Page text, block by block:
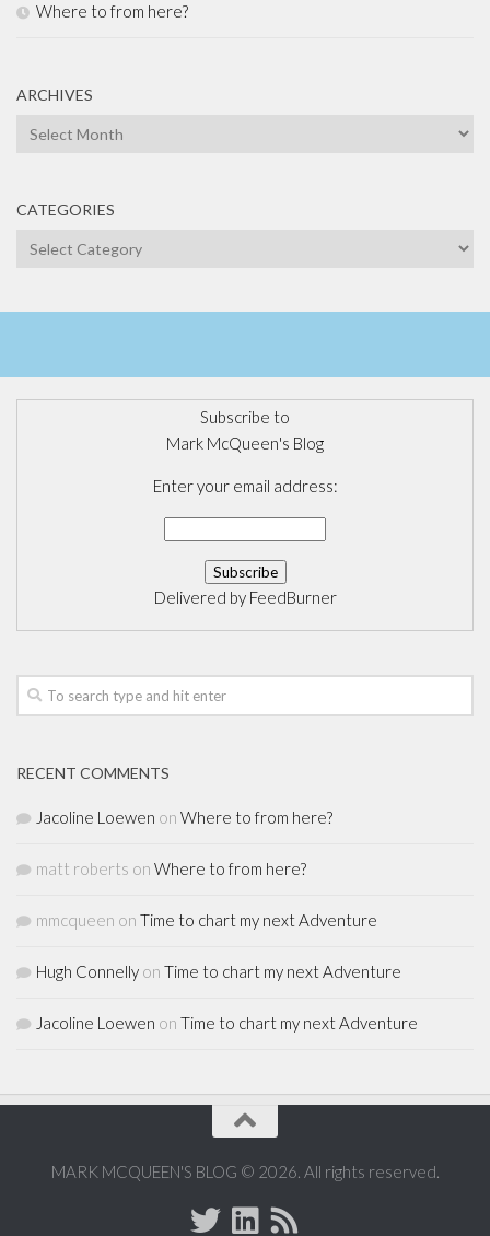
Where to from here?
ARCHIVES
Archives
CATEGORIES
Categories
Subscribe to
Mark McQueen's Blog
Enter your email address:
Delivered by FeedBurner
RECENT COMMENTS
Jacoline Loewen on Where to from here?
matt roberts on Where to from here?
mmcqueen on Time to chart my next Adventure
Hugh Connelly on Time to chart my next Adventure
Jacoline Loewen on Time to chart my next Adventure
MARK MCQUEEN'S BLOG © 2026. All rights reserved.